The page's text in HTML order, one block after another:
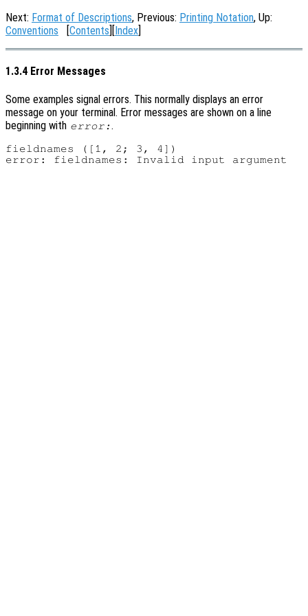
Next: Format of Descriptions, Previous: Printing Notation, Up:
Conventions [Contents][Index]
1.3.4 Error Messages
Some examples signal errors. This normally displays an error
message on your terminal. Error messages are shown on a line
beginning with error:.
fieldnames ([1, 2; 3, 4])